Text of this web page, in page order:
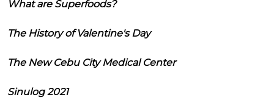
What are Superfoods?
The History of Valentine's Day
The New Cebu City Medical Center
Sinulog 2021